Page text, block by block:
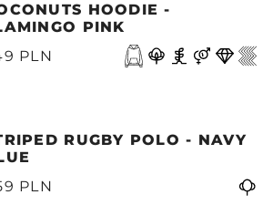
HOODIE -
PINK
PLN
RUGBY POLO - NAVY
PLN